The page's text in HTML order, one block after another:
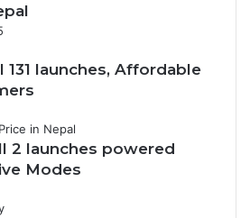
launches, Affordable
2 launches powered
Modes